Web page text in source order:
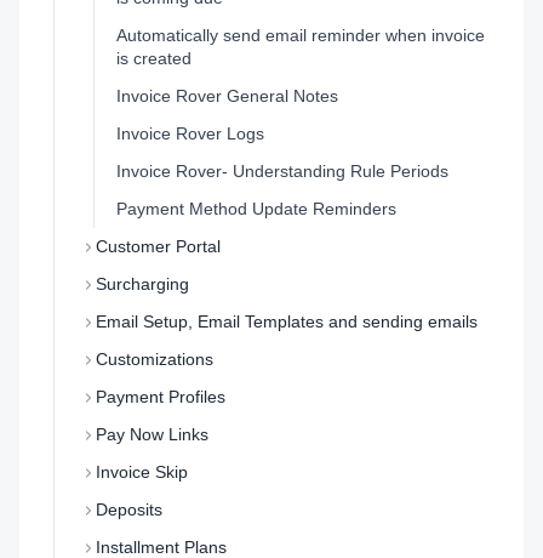
Automatically send email reminder when invoice
is created
Invoice Rover General Notes
Invoice Rover Logs
Invoice Rover- Understanding Rule Periods
Payment Method Update Reminders
Customer Portal
Surcharging
Email Setup, Email Templates and sending emails
Customizations
Payment Profiles
Pay Now Links
Invoice Skip
Deposits
Installment Plans